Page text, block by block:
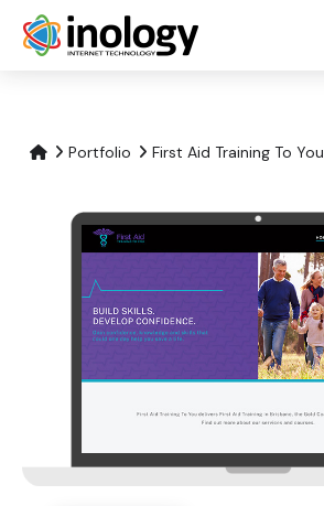
Portfolio First Aid Training To You